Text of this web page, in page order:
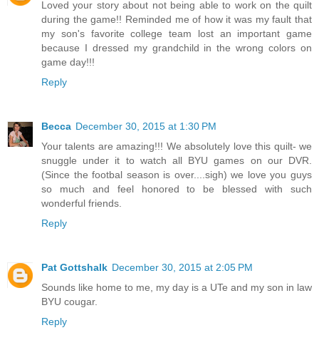
Loved your story about not being able to work on the quilt
during the game!! Reminded me of how it was my fault that
my son's favorite college team lost an important game
because I dressed my grandchild in the wrong colors on
game day!!!
Reply
Becca December 30, 2015 at 1:30 PM
Your talents are amazing!!! We absolutely love this quilt- we
snuggle under it to watch all BYU games on our DVR.
(Since the footbal season is over....sigh) we love you guys
so much and feel honored to be blessed with such
wonderful friends.
Reply
Pat Gottshalk December 30, 2015 at 2:05 PM
Sounds like home to me, my day is a UTe and my son in law
BYU cougar.
Reply